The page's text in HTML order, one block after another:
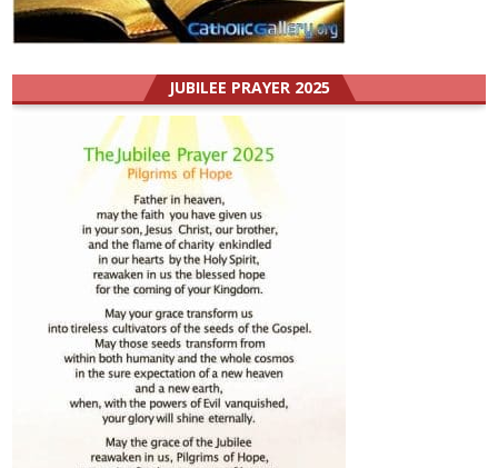
JUBILEE PRAYER 2025